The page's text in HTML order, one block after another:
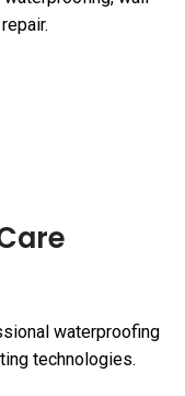
waterproofing
technologies.